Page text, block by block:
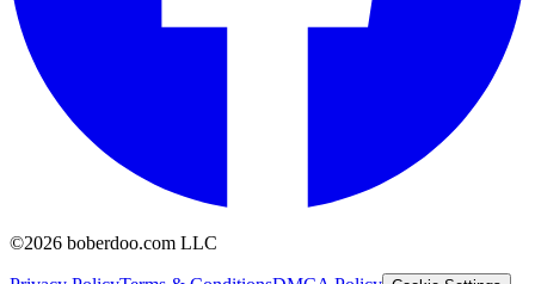
©2026 boberdoo.com LLC